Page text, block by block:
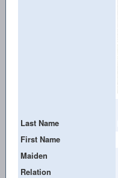
Last Name
First Name
Maiden
Relation